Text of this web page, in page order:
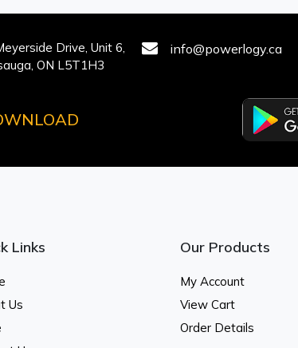
Drive, Unit 6,
ON L5T1H3
info@powerlogy.ca
Links
Us
Our Products
My Account
View Cart
Order Details